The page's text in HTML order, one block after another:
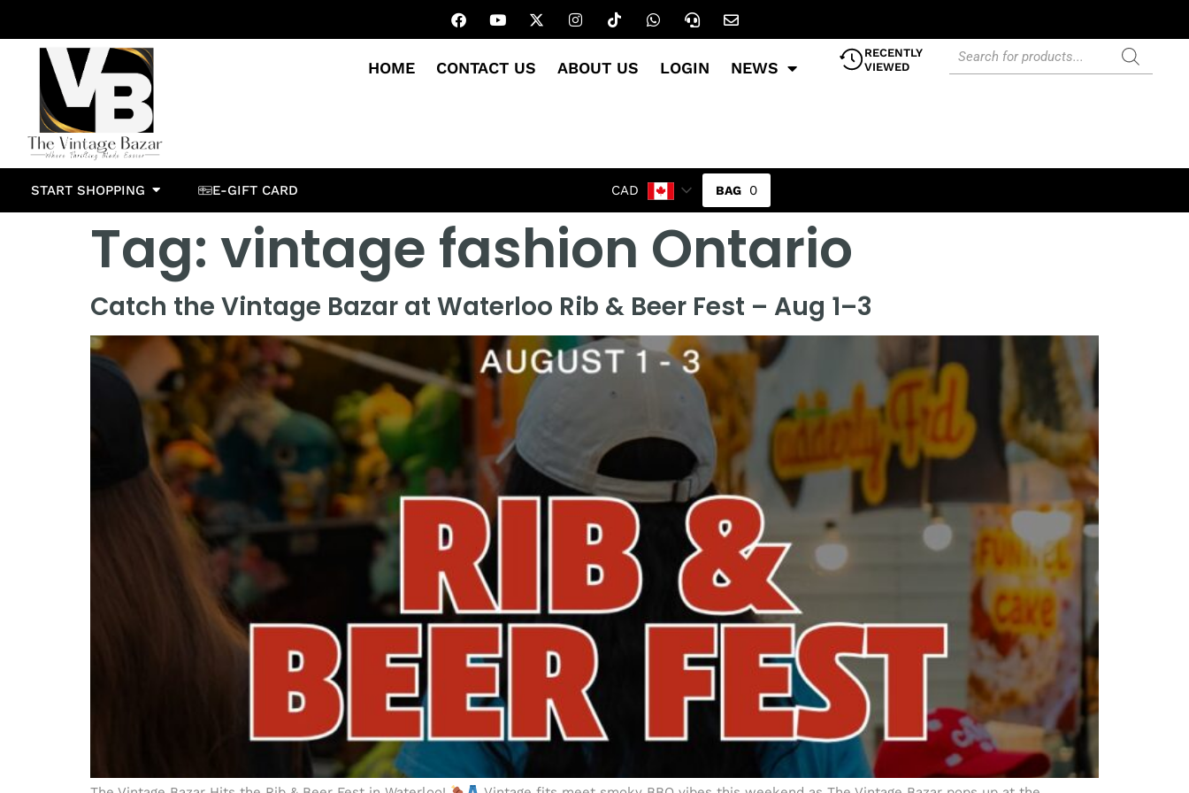
HOME CONTACT US ABOUT US LOGIN NEWS
RECENTLY
VIEWED
START SHOPPING E-GIFT CARD CAD 0
Tag: vintage fashion Ontario
Catch the Vintage Bazar at Waterloo Rib & Beer Fest – Aug 1–3